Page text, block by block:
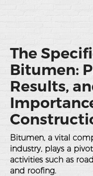
The
Bitumen:
Results,
Bitumen, a vital
industry, plays a
activities such as
and roofing.